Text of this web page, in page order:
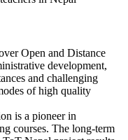
Open and Distance
development,
and challenging
of high quality
is a pioneer in
courses. The long-term